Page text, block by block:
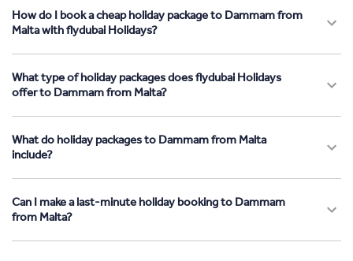
How do I book a cheap holiday package to Dammam from
Malta with flydubai Holidays?
What type of holiday packages does flydubai Holidays
offer to Dammam from Malta?
What do holiday packages to Dammam from Malta
include?
Can I make a last-minute holiday booking to Dammam
from Malta?